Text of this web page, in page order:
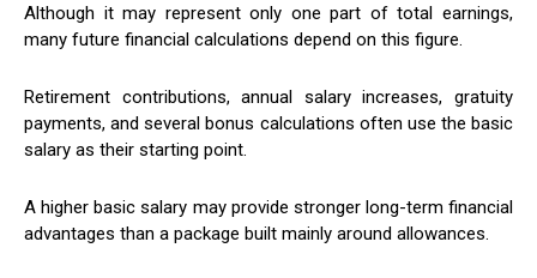
Although it may represent only one part of total earnings,
many future financial calculations depend on this figure.
Retirement contributions, annual salary increases, gratuity
payments, and several bonus calculations often use the basic
salary as their starting point.
A higher basic salary may provide stronger long-term financial
advantages than a package built mainly around allowances.